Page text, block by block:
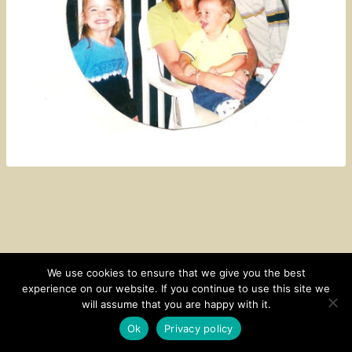
CONTACT SUBSCRIBE DISCLOSURE AND POLICY
© 2026 • HOMESTEAD THEME BY
We use cookies to ensure that we give you the best
experience on our website. If you continue to use this site we
will assume that you are happy with it.
Ok
Privacy policy